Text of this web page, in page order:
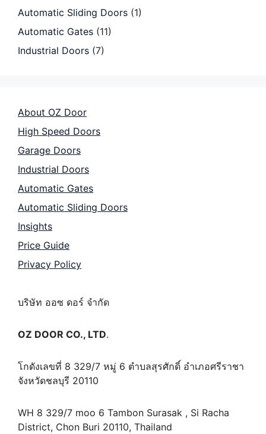
Automatic Sliding Doors (1)
Automatic Gates (11)
Industrial Doors (7)
About OZ Door
High Speed Doors
Garage Doors
Industrial Doors
Automatic Gates
Automatic Sliding Doors
Insights
Price Guide
Privacy Policy
บริษัท ออซ ดอร์ จำกัด
OZ DOOR CO., LTD.
โกดังเลขที่ 8 329/7 หมู่ 6 ตำบลสุรศักดิ์ อำเภอศรีราชา
จังหวัดชลบุรี 20110
WH 8 329/7 moo 6 Tambon Surasak , Si Racha
District, Chon Buri 20110, Thailand